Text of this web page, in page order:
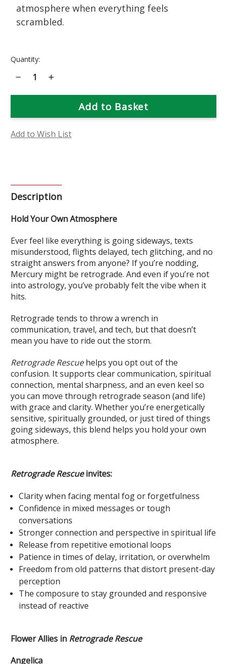
atmosphere when everything feels
scrambled.
Current
Quantity:
Decrease
Quantity
Retrograde
Increase
Retrograde
Add to Wish List
Description
Hold Your Own Atmosphere
Ever feel like everything is going sideways, texts
misunderstood, flights delayed, tech glitching, and no
straight answers from anyone? If you’re nodding,
Mercury might be retrograde. And even if you’re not
into astrology, you’ve probably felt the vibe when it
hits.
Retrograde tends to throw a wrench in
communication, travel, and tech, but that doesn’t
mean you have to ride out the storm.
Retrograde Rescuehelps you opt out of the
confusion. It supports clear communication, spiritual
connection, mental sharpness, and an even keel so
you can move through retrograde season (and life)
with grace and clarity. Whether you’re energetically
sensitive, spiritually grounded, or just tired of things
going sideways, this blend helps you hold your own
atmosphere.
Retrograde Rescueinvites:
Clarity when facing mental fog or forgetfulness
Confidence in mixed messages or tough
conversations
Stronger connection and perspective in spiritual life
Release from repetitive emotional loops
Patience in times of delay, irritation, or overwhelm
Freedom from old patterns that distort present-day
perception
The composure to stay grounded and responsive
instead of reactive
Flower Allies in Retrograde Rescue
Angelica